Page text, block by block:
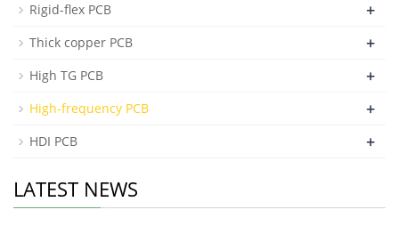
Rigid-flex PCB +
Thick copper PCB +
High TG PCB +
High-frequency PCB +
HDI PCB +
LATEST NEWS